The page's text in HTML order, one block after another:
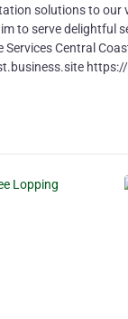
solutions to our
to serve delightful
Services Central